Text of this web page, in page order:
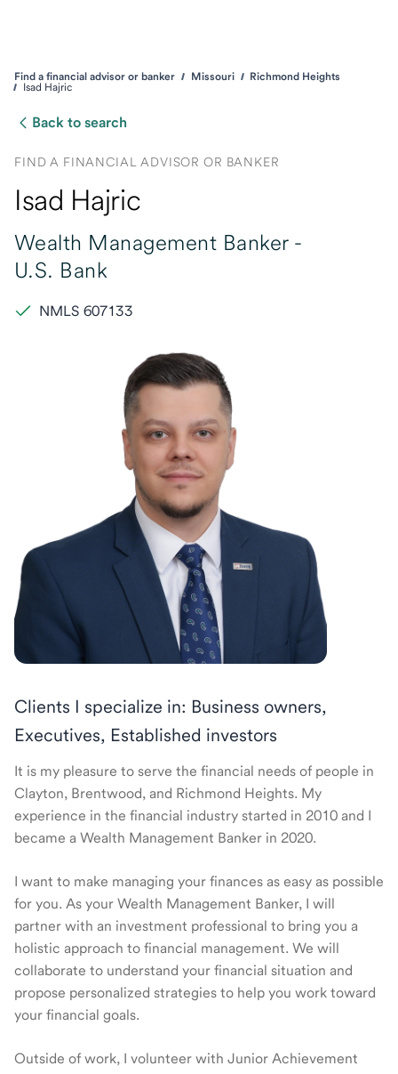
Find a financial advisor or banker Missouri
Richmond Heights
Isad Hajric
Back to search
FIND A FINANCIAL ADVISOR OR BANKER
Isad Hajric
Wealth Management Banker -
U.S. Bank
NMLS 607133
Clients I specialize in: Business owners,
Executives, Established investors
It is my pleasure to serve the financial needs of people in
Clayton, Brentwood, and Richmond Heights. My
experience in the financial industry started in 2010 and I
became a Wealth Management Banker in 2020.
I want to make managing your finances as easy as possible
for you. As your Wealth Management Banker, I will
partner with an investment professional to bring you a
holistic approach to financial management. We will
collaborate to understand your financial situation and
propose personalized strategies to help you work toward
your financial goals.
Outside of work, I volunteer with Junior Achievement